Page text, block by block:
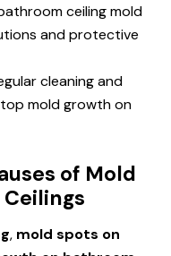
ceiling mold
and protective
cleaning and
mold growth on
of Mold
, mold spots on